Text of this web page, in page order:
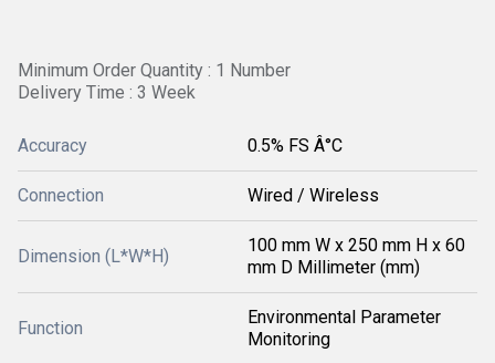
Minimum Order Quantity : 1 Number
Delivery Time : 3 Week
Accuracy 0.5% FS Â°C
Connection Wired / Wireless
Dimension (L*W*H)
100 mm W x 250 mm H x 60
mm D Millimeter (mm)
Function
Environmental Parameter
Monitoring